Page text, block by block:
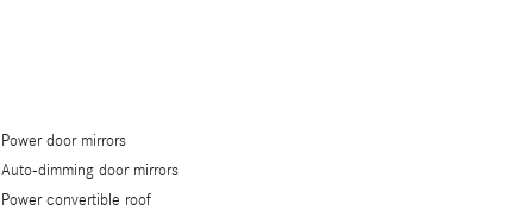
Power door mirrors
Auto-dimming door mirrors
Power convertible roof